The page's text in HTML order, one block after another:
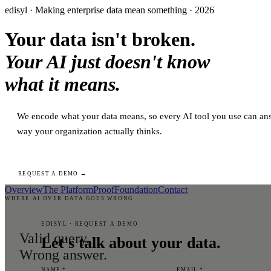
edisyl · Making enterprise data mean something · 2026
Your data isn't broken.
Your AI just doesn't know
what it means.
We encode what your data means, so every AI tool you use can
way your organization actually thinks.
REQUEST A DEMO →
EDISYL · REQUEST A DEMO
Let's talk about your data.
NAME * EMAIL *
OverviewThe PlatformProofFoundationContact
WHERE AI OVER DATA GOES WRONG
Valid query.
Wrong answer.